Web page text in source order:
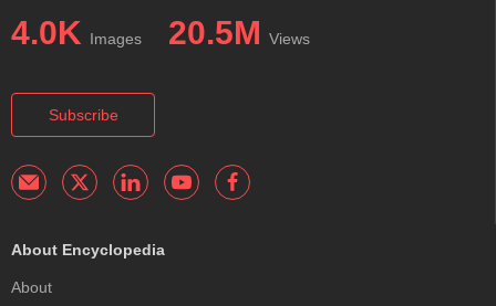
4.0K Images 20.5M Views
Subscribe
About Encyclopedia
About